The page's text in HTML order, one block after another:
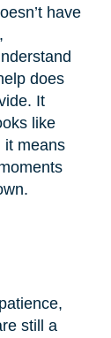
have
does
It
like
it means
still a